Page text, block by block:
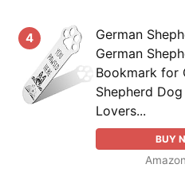
4
German
German
Bookmark for
Shepherd
Lovers...
BUY